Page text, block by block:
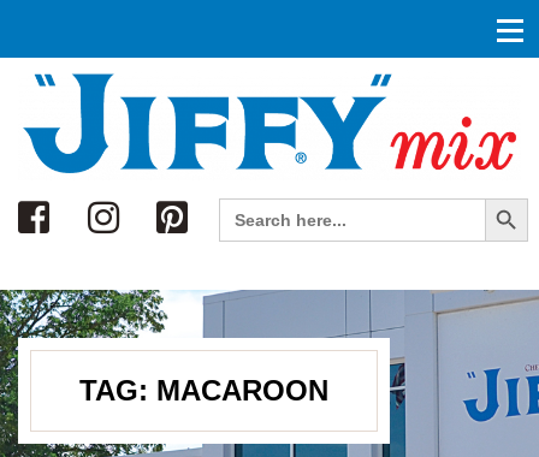
Search
Search
for:
Search Button
TAG: MACAROON